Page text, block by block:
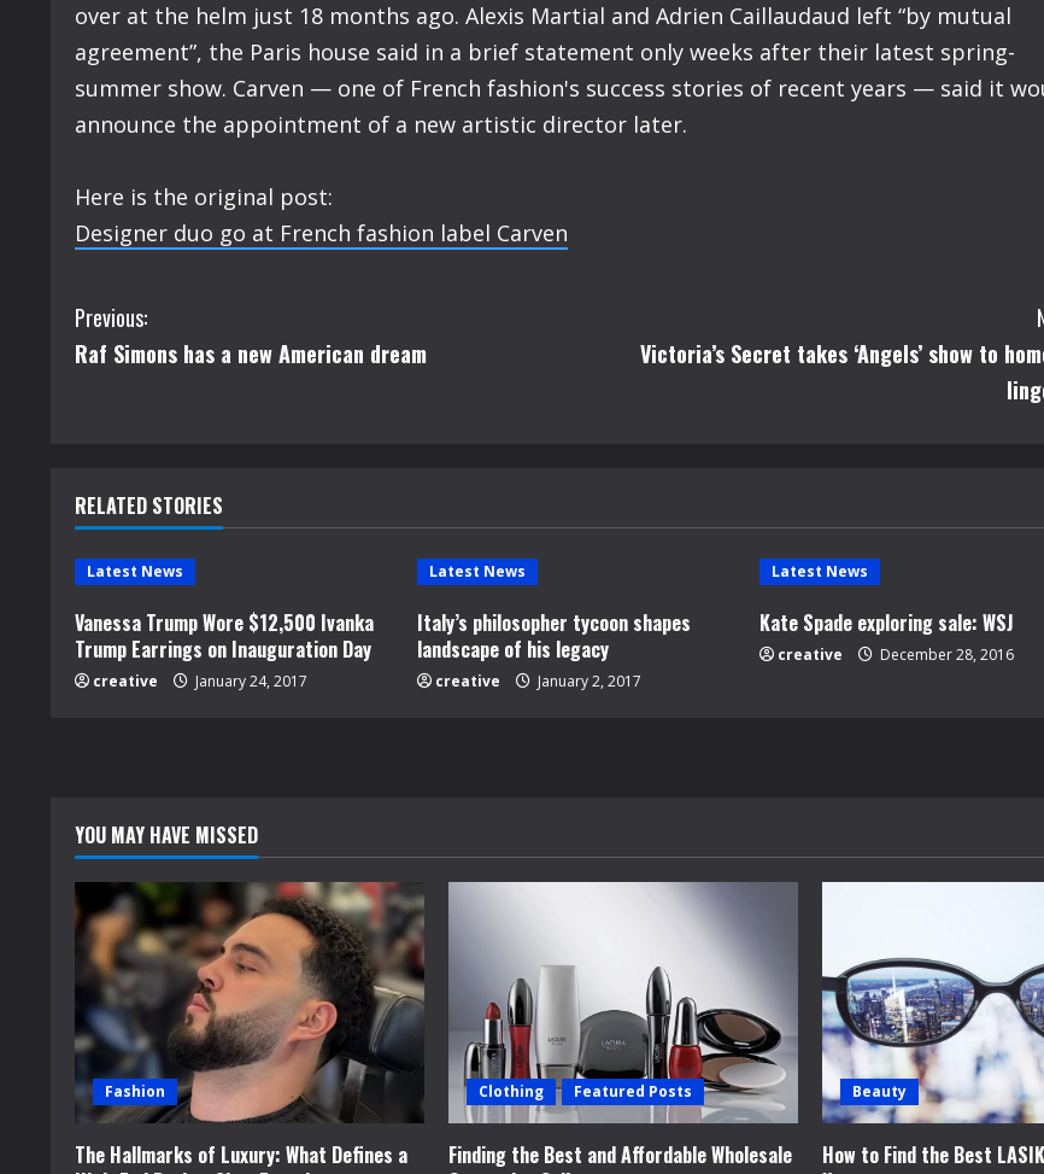
over at the helm just 18 months ago. Alexis Martial and Adrien Caillaudaud left “by mutual
agreement”, the Paris house said in a brief statement only weeks after their latest spring-
summer show. Carven — one of French fashion's success stories of recent years — said it
announce the appointment of a new artistic director later.
Here is the original post:
Designer duo go at French fashion label Carven
C
o
i
n
u
e
a
d
i
n
g
Previous:
Raf Simons has a new American dream
Victoria’s Secret takes ‘Angels’ show to
RELATED STORIES
Latest News
Vanessa Trump Wore $12,500 Ivanka
Trump Earrings on Inauguration Day
creative January 24, 2017
Latest News
Italy’s philosopher tycoon shapes
landscape of his legacy
creative January 2, 2017
Latest News
Kate Spade exploring sale: WSJ
creative December 28, 2016
YOU MAY HAVE MISSED
Fashion
The Hallmarks of Luxury: What Defines a
Clothing Featured Posts
Finding the Best and Affordable Wholesale
Beauty
How to Find the Best